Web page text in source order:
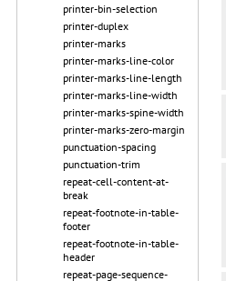
printer-bin-selection
printer-duplex
printer-marks
printer-marks-line-color
printer-marks-line-length
printer-marks-line-width
printer-marks-spine-width
printer-marks-zero-margin
punctuation-spacing
punctuation-trim
repeat-cell-content-at-
break
repeat-footnote-in-table-
footer
repeat-footnote-in-table-
header
repeat-page-sequence-